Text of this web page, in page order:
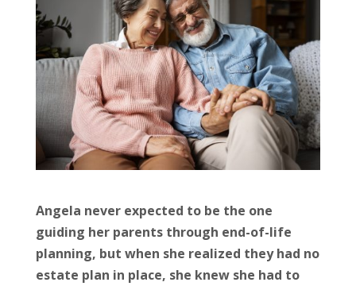
Angela never expected to be the one
guiding her parents through end-of-life
planning, but when she realized they had no
estate plan in place, she knew she had to